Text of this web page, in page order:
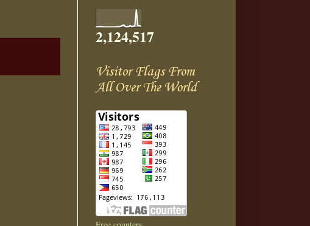
2,124,517
Visitor Flags From
All Over The World